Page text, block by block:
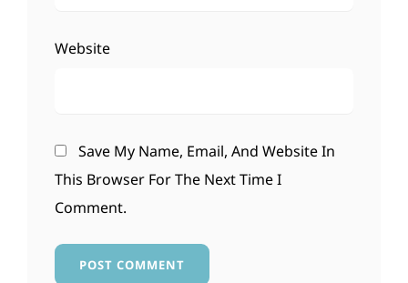
Website
Save My Name, Email, And Website In
This Browser For The Next Time I
Comment.